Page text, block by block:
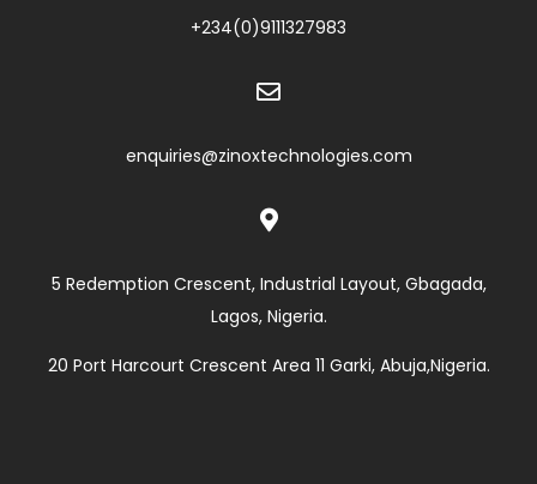
+234(0)9111327983

enquiries@zinoxtechnologies.com

5 Redemption Crescent, Industrial Layout, Gbagada,
Lagos, Nigeria.
20 Port Harcourt Crescent Area 11 Garki, Abuja,Nigeria.